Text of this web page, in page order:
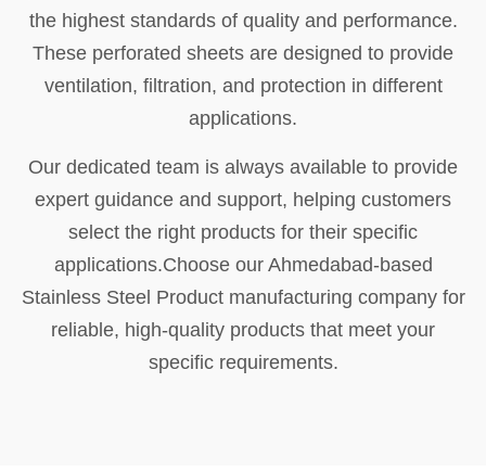
the highest standards of quality and performance.
These perforated sheets are designed to provide
ventilation, filtration, and protection in different
applications.
Our dedicated team is always available to provide
expert guidance and support, helping customers
select the right products for their specific
applications.Choose our Ahmedabad-based
Stainless Steel Product manufacturing company for
reliable, high-quality products that meet your
specific requirements.